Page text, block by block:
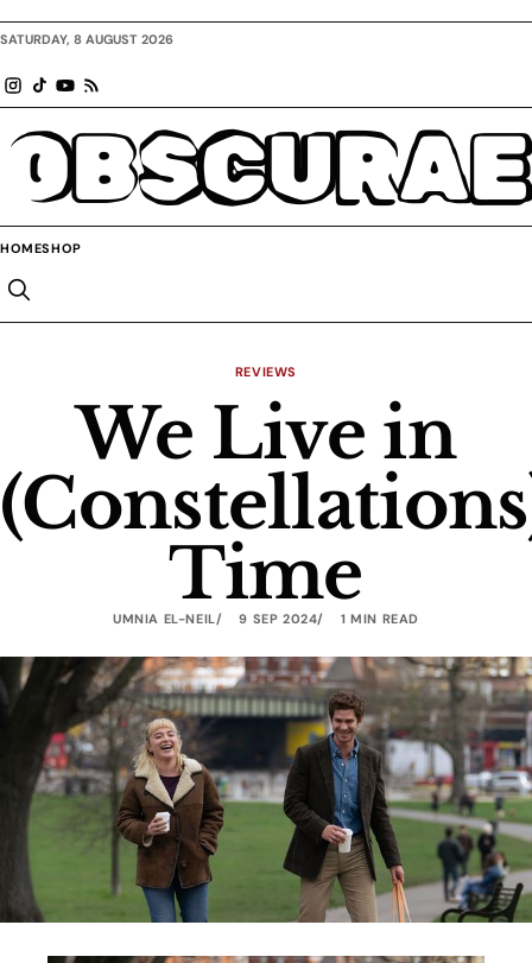
SATURDAY, 8 AUGUST 2026
OBSCURAE
HOMESHOP
REVIEWS
We Live in
Time
UMNIA EL-NEIL 9 SEP 2024 1 MIN READ